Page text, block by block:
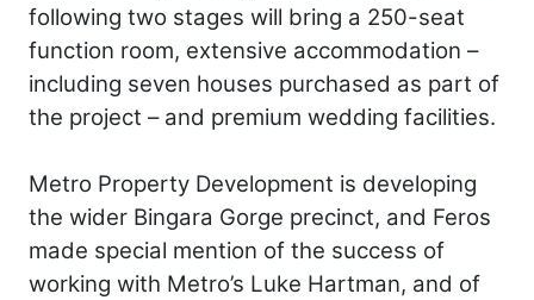
following two stages will bring a 250-seat
function room, extensive accommodation –
including seven houses purchased as part of
the project – and premium wedding facilities.
Metro Property Development is developing
the wider Bingara Gorge precinct, and Feros
made special mention of the success of
working with Metro’s Luke Hartman, and of